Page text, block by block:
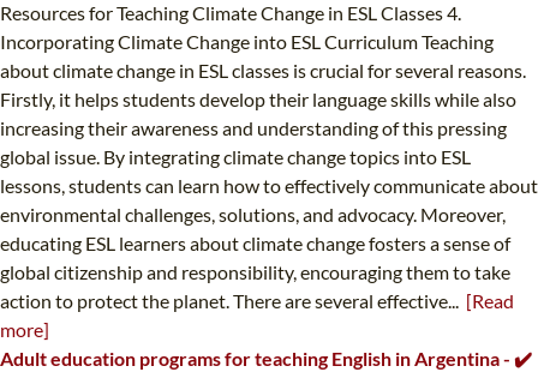
Resources for Teaching Climate Change in ESL Classes 4.
Incorporating Climate Change into ESL Curriculum Teaching
about climate change in ESL classes is crucial for several reasons.
Firstly, it helps students develop their language skills while also
increasing their awareness and understanding of this pressing
global issue. By integrating climate change topics into ESL
lessons, students can learn how to effectively communicate about
environmental challenges, solutions, and advocacy. Moreover,
educating ESL learners about climate change fosters a sense of
global citizenship and responsibility, encouraging them to take
action to protect the planet. There are several effective... [Read
more]
Adult education programs for teaching English in Argentina - ✔️